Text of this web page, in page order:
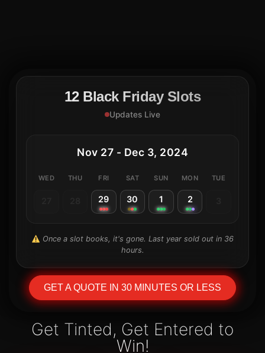
Get Tinted, Get Entered to
Win!
12 Black Friday Slots
Updates Live
Nov 27 - Dec 3, 2024
WED THU FRI SAT SUN MON TUE
29 30 1 2
Once a slot books, it's gone. Last year sold out in 36
hours.
GET A QUOTE IN 30 MINUTES OR LESS